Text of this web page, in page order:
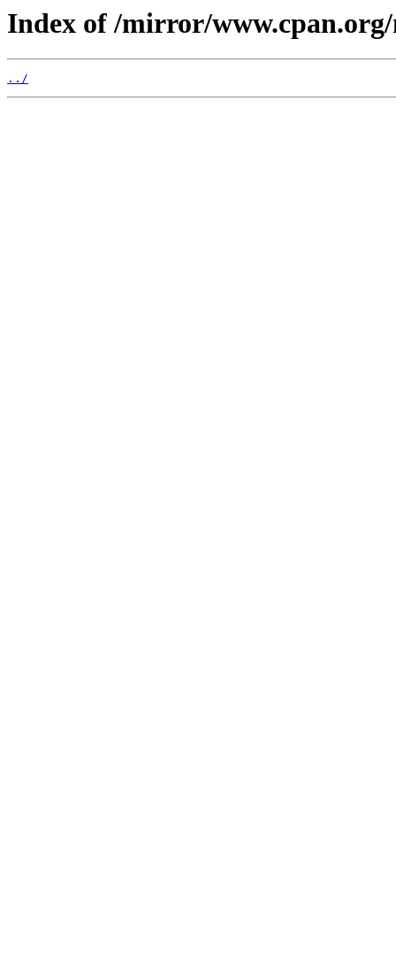
Index of /mirror/
../